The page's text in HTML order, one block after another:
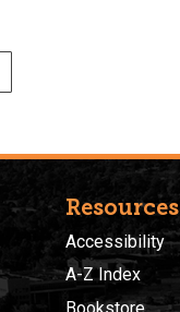
Resources
Accessibility
A-Z Index
Bookstore